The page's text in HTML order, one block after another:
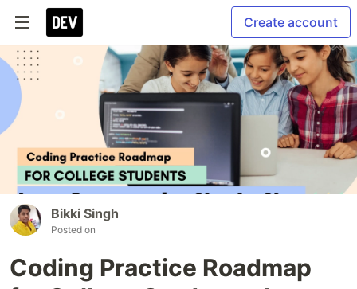
Create account
Bikki Singh
Posted on
Coding Practice Roadmap